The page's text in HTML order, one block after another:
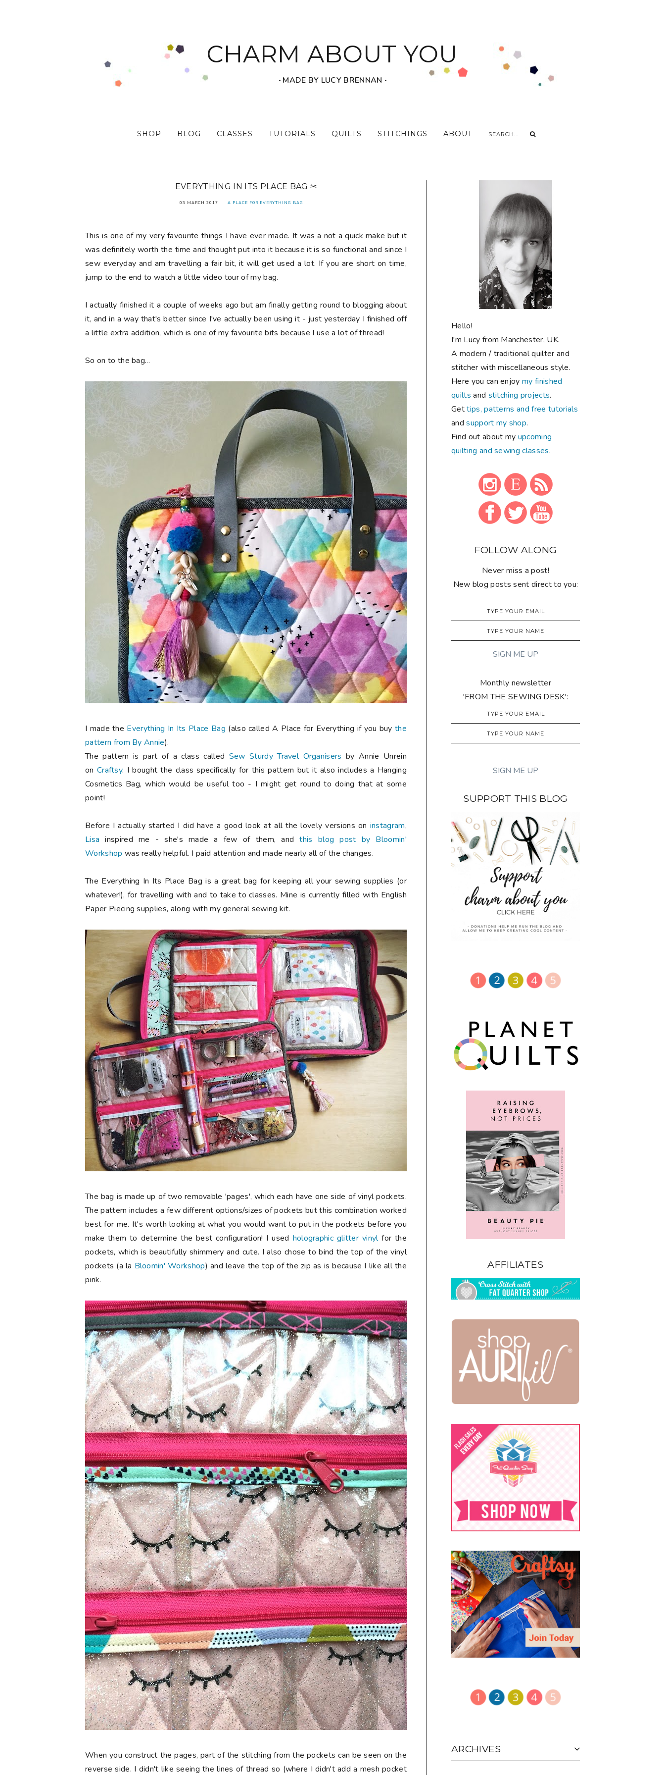
CHARM ABOUT YOU
‧ MADE BY LUCY BRENNAN ‧
SHOP BLOG CLASSES TUTORIALS QUILTS STITCHINGS ABOUT
EVERYTHING IN ITS PLACE BAG ✂
03 MARCH 2017 A PLACE FOR EVERYTHING BAG
This is one of my very favourite things I have ever made. It was a not a quick make but it
was definitely worth the time and thought put into it because it is so functional and since I
sew everyday and am travelling a fair bit, it will get used a lot. If you are short on time,
jump to the end to watch a little video tour of my bag.
I actually finished it a couple of weeks ago but am finally getting round to blogging about
it, and in a way that's better since I've actually been using it - just yesterday I finished off
a little extra addition, which is one of my favourite bits because I use a lot of thread!
So on to the bag...
I made the Everything In Its Place Bag (also called A Place for Everything if you buythe
pattern from By Annie).
The pattern is part of a class called Sew Sturdy Travel Organisers by Annie Unrein
on Craftsy. I bought the class specifically for this pattern but it also includes a Hanging
Cosmetics Bag, which would be useful too - I might get round to doing that at some
point!
Before I actually started I did have a good look at all the lovely versions on instagram,
Lisa inspired me - she's made a few of them, andthis blog post by Bloomin'
Workshop was really helpful. I paid attention and made nearly all of the changes.
The Everything In Its Place Bag is a great bag for keeping all your sewing supplies (or
whatever!), for travelling with and to take to classes. Mine is currently filled with English
Paper Piecing supplies, along with my general sewing kit.
The bag is made up of two removable 'pages', which each have one side of vinyl pockets.
The pattern includes a few different options/sizes of pockets but this combination worked
best for me. It's worth looking at what you would want to put in the pockets before you
make them to determine the best configuration! I used holographic glitter vinylfor the
pockets, which is beautifully shimmery and cute. I also chose to bind the top of the vinyl
pockets (a la Bloomin' Workshop) and leave the top of the zip as is because I like all the
pink.
When you construct the pages, part of the stitching from the pockets can be seen on the
reverse side. I didn't like seeing the lines of thread so (where I didn't add a mesh pocket
Hello!
I'm Lucy from Manchester, UK.
A modern / traditional quilter and
stitcher with miscellaneous style.
Here you can enjoymy finished
quilts and stitching projects.
Gettips, patterns and free tutorials
andsupport my shop.
Find out about my upcoming
quilting and sewing classes.
FOLLOW ALONG
Never miss a post!
New blog posts sent direct to you:
Monthly newsletter
'FROM THE SEWING DESK':
SUPPORT THIS BLOG
AFFILIATES
ARCHIVES